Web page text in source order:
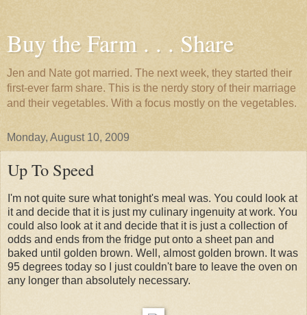
Buy the Farm . . . Share
Jen and Nate got married. The next week, they started their
first-ever farm share. This is the nerdy story of their marriage
and their vegetables. With a focus mostly on the vegetables.
Monday, August 10, 2009
Up To Speed
I'm not quite sure what tonight's meal was. You could look at
it and decide that it is just my culinary ingenuity at work. You
could also look at it and decide that it is just a collection of
odds and ends from the fridge put onto a sheet pan and
baked until golden brown. Well, almost golden brown. It was
95 degrees today so I just couldn't bare to leave the oven on
any longer than absolutely necessary.